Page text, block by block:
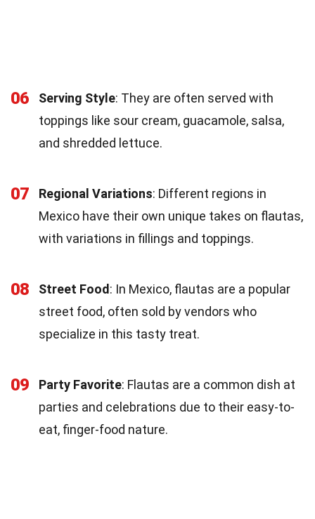
06 Serving Style: They are often served with
toppings like sour cream, guacamole, salsa,
and shredded lettuce.
07 Regional Variations: Different regions in
Mexico have their own unique takes on flautas,
with variations in fillings and toppings.
08 Street Food: In Mexico, flautas are a popular
street food, often sold by vendors who
specialize in this tasty treat.
09 Party Favorite: Flautas are a common dish at
parties and celebrations due to their easy-to-
eat, finger-food nature.